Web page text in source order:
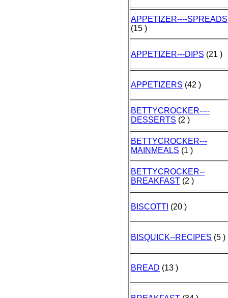
APPETIZER----SPREADS
(15 )
APPETIZER---DIPS (21 )
APPETIZERS (42 )
BETTYCROCKER----
DESSERTS (2 )
BETTYCROCKER---
MAINMEALS (1 )
BETTYCROCKER--
BREAKFAST (2 )
BISCOTTI (20 )
BISQUICK--RECIPES (5 )
BREAD (13 )